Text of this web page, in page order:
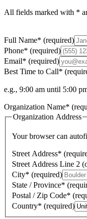
All fields marked with *
Full Name* (required)
Phone* (required)
Email* (required)
Best Time to Call*
e.g., 9:00 am until 5:00
Organization Name*
Organization Address
Your browser can
Street Address*
Street Address Line 2
City* (required)
State / Province*
Postal / Zip Code*
Country* (required)